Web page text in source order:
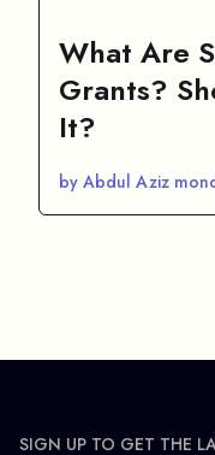
What Are
Grants?
It?
by Abdul Aziz
SIGN UP TO GET THE